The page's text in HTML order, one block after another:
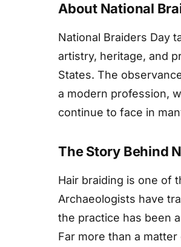
About National
National Braiders Day
artistry, heritage, and
States. The
a modern profession,
continue to face in
The Story Behind
Hair braiding is one of
Archaeologists have
the practice has been
Far more than a